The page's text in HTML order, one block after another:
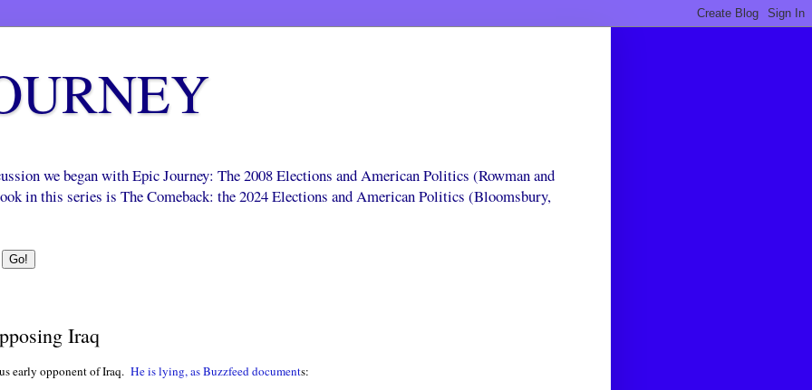
we began with Epic Journey: The 2008 Elections and American Politics (Rowman and
in this series is The Comeback: the 2024 Elections and American Politics (Bloomsbury,
Iraq
early opponent of Iraq. He is lying, as Buzzfeed documents: